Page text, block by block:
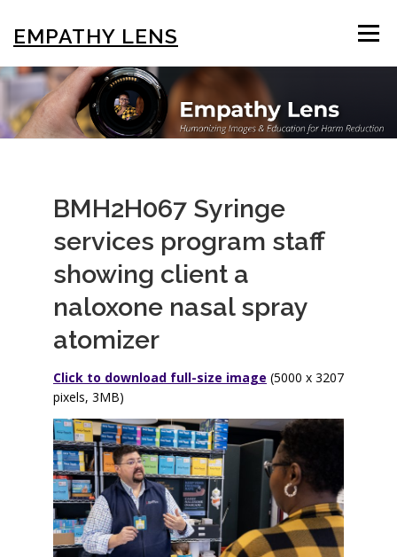
content
EMPATHY LENS Menu
BROWSE & SEARCH USING THE PHOTOS
BMH2H067 Syringe
services program staff
showing client a
naloxone nasal spray
atomizer
Click to download full-size image (5000 x 3207
pixels, 3MB)